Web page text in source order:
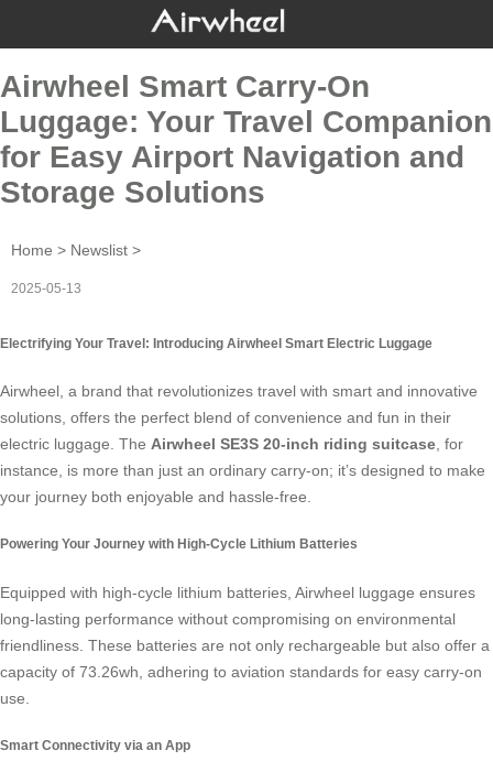
Airwheel Smart Carry-On
Luggage: Your Travel Companion
for Easy Airport Navigation and
Storage Solutions
Home > Newslist >
2025-05-13
Electrifying Your Travel: Introducing Airwheel Smart Electric Luggage
Airwheel, a brand that revolutionizes travel with smart and innovative
solutions, offers the perfect blend of convenience and fun in their
electric luggage . The Airwheel SE3S 20-inch riding suitcase , for
instance, is more than just an ordinary carry-on; it’s designed to make
your journey both enjoyable and hassle-free.
Powering Your Journey with High-Cycle Lithium Batteries
Equipped with high-cycle lithium batteries, Airwheel luggage ensures
long-lasting performance without compromising on environmental
friendliness. These batteries are not only rechargeable but also offer a
capacity of 73.26wh, adhering to aviation standards for easy carry-on
use.
Smart Connectivity via an App